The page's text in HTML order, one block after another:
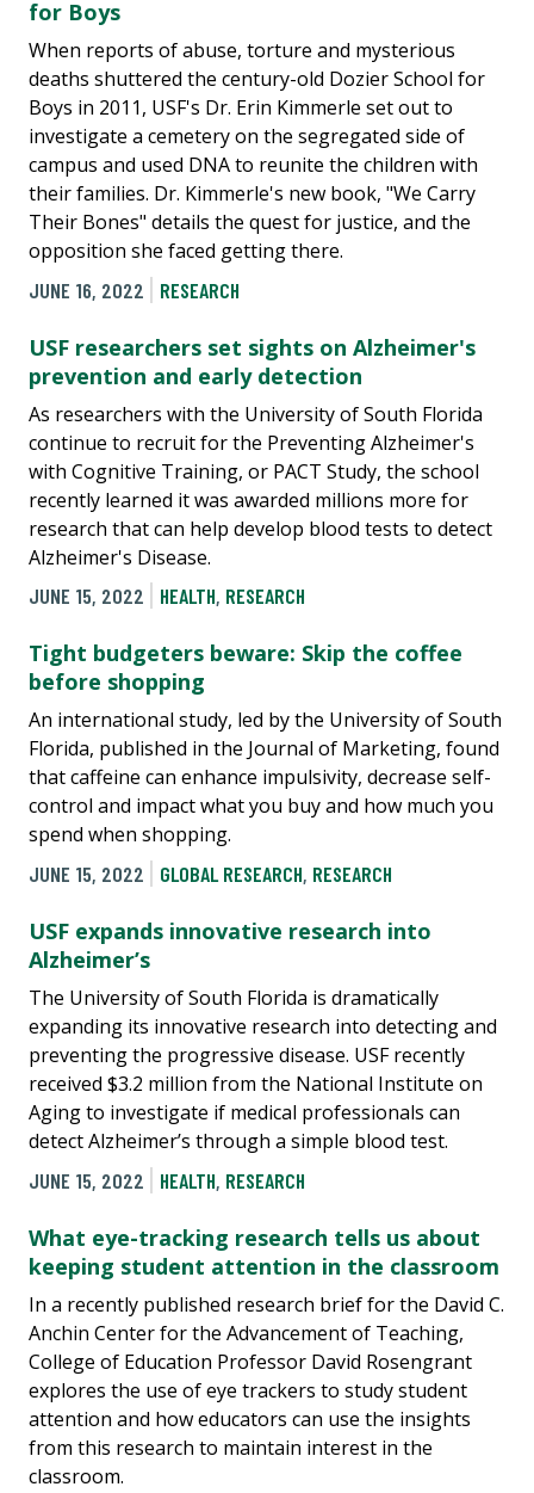
for Boys
When reports of abuse, torture and mysterious
deaths shuttered the century-old Dozier School for
Boys in 2011, USF's Dr. Erin Kimmerle set out to
investigate a cemetery on the segregated side of
campus and used DNA to reunite the children with
their families. Dr. Kimmerle's new book, "We Carry
Their Bones" details the quest for justice, and the
opposition she faced getting there.
JUNE 16, 2022
RESEARCH
USF researchers set sights on Alzheimer's
prevention and early detection
As researchers with the University of South Florida
continue to recruit for the Preventing Alzheimer's
with Cognitive Training, or PACT Study, the school
recently learned it was awarded millions more for
research that can help develop blood tests to detect
Alzheimer's Disease.
JUNE 15, 2022
HEALTH, RESEARCH
Tight budgeters beware: Skip the coffee
before shopping
An international study, led by the University of South
Florida, published in the Journal of Marketing, found
that caffeine can enhance impulsivity, decrease self-
control and impact what you buy and how much you
spend when shopping.
JUNE 15, 2022
GLOBAL RESEARCH, RESEARCH
USF expands innovative research into
Alzheimer’s
The University of South Florida is dramatically
expanding its innovative research into detecting and
preventing the progressive disease. USF recently
received $3.2 million from the National Institute on
Aging to investigate if medical professionals can
detect Alzheimer’s through a simple blood test.
JUNE 15, 2022
HEALTH, RESEARCH
What eye-tracking research tells us about
keeping student attention in the classroom
In a recently published research brief for the David C.
Anchin Center for the Advancement of Teaching,
College of Education Professor David Rosengrant
explores the use of eye trackers to study student
attention and how educators can use the insights
from this research to maintain interest in the
classroom.